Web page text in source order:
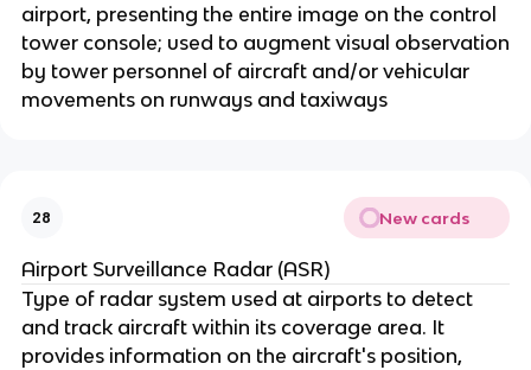
airport, presenting the entire image on the control
tower console; used to augment visual observation
by tower personnel of aircraft and/or vehicular
movements on runways and taxiways
28 New cards
Airport Surveillance Radar (ASR)
Type of radar system used at airports to detect
and track aircraft within its coverage area. It
provides information on the aircraft's position,